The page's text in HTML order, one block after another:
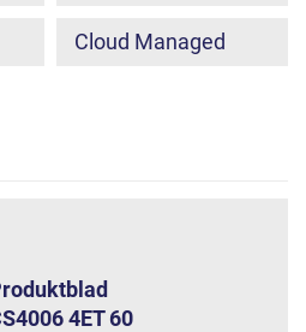
Cloud Managed
4ET 60